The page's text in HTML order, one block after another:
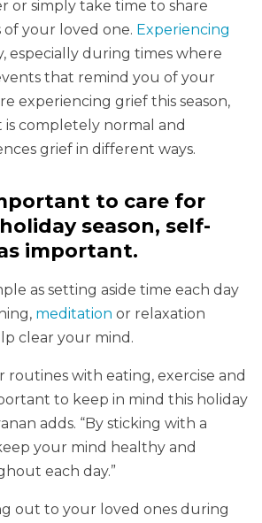
or simply take time to share
of your loved one. Experiencing
especially during times where
that remind you of your
experiencing grief this season,
completely normal and
grief in different ways.
to care for
season, self-
important.
as setting aside time each day
meditation or relaxation
clear your mind.
routines with eating, exercise and
to keep in mind this holiday
adds. “By sticking with a
your mind healthy and
each day.”
out to your loved ones during